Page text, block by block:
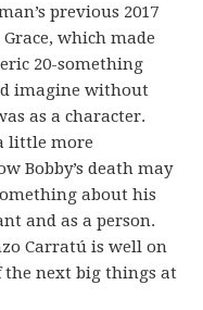
previous 2017
which made
20-something
imagine without
as a character.
little more
Bobby’s death may
about his
and as a person.
Carratú is well on
the next big things at